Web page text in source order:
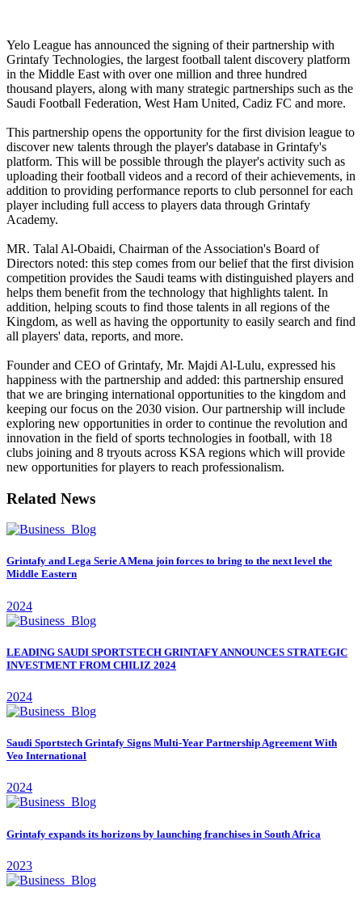
Yelo League has announced the signing of their partnership with
Grintafy Technologies, the largest football talent discovery platform
in the Middle East with over one million and three hundred
thousand players, along with many strategic partnerships such as the
Saudi Football Federation, West Ham United, Cadiz FC and more.
This partnership opens the opportunity for the first division league to
discover new talents through the player's database in Grintafy's
platform. This will be possible through the player's activity such as
uploading their football videos and a record of their achievements, in
addition to providing performance reports to club personnel for each
player including full access to players data through Grintafy
Academy.
MR. Talal Al-Obaidi, Chairman of the Association's Board of
Directors noted: this step comes from our belief that the first division
competition provides the Saudi teams with distinguished players and
helps them benefit from the technology that highlights talent. In
addition, helping scouts to find those talents in all regions of the
Kingdom, as well as having the opportunity to easily search and find
all players' data, reports, and more.
Founder and CEO of Grintafy, Mr. Majdi Al-Lulu, expressed his
happiness with the partnership and added: this partnership ensured
that we are bringing international opportunities to the kingdom and
keeping our focus on the 2030 vision. Our partnership will include
exploring new opportunities in order to continue the revolution and
innovation in the field of sports technologies in football, with 18
clubs joining and 8 tryouts across KSA regions which will provide
new opportunities for players to reach professionalism.
Related News
Grintafy and Lega Serie A Mena join forces to bring to the next level the
Middle Eastern
2024
LEADING SAUDI SPORTSTECH GRINTAFY ANNOUNCES STRATEGIC
INVESTMENT FROM CHILIZ 2024
2024
Saudi Sportstech Grintafy Signs Multi-Year Partnership Agreement With
Veo International
2024
Grintafy expands its horizons by launching franchises in South Africa
2023